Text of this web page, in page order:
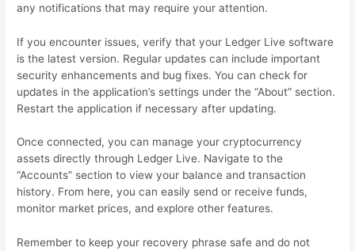
any notifications that may require your attention.
If you encounter issues, verify that your Ledger Live software
is the latest version. Regular updates can include important
security enhancements and bug fixes. You can check for
updates in the application’s settings under the “About” section.
Restart the application if necessary after updating.
Once connected, you can manage your cryptocurrency
assets directly through Ledger Live. Navigate to the
“Accounts” section to view your balance and transaction
history. From here, you can easily send or receive funds,
monitor market prices, and explore other features.
Remember to keep your recovery phrase safe and do not